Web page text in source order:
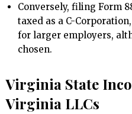
Conversely, filing Form
taxed as a C-
for larger employers,
chosen.
Virginia State
Virginia LLCs